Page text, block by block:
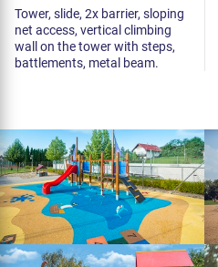
Tower, slide, 2x barrier, sloping
net access, vertical climbing
wall on the tower with steps,
battlements, metal beam.